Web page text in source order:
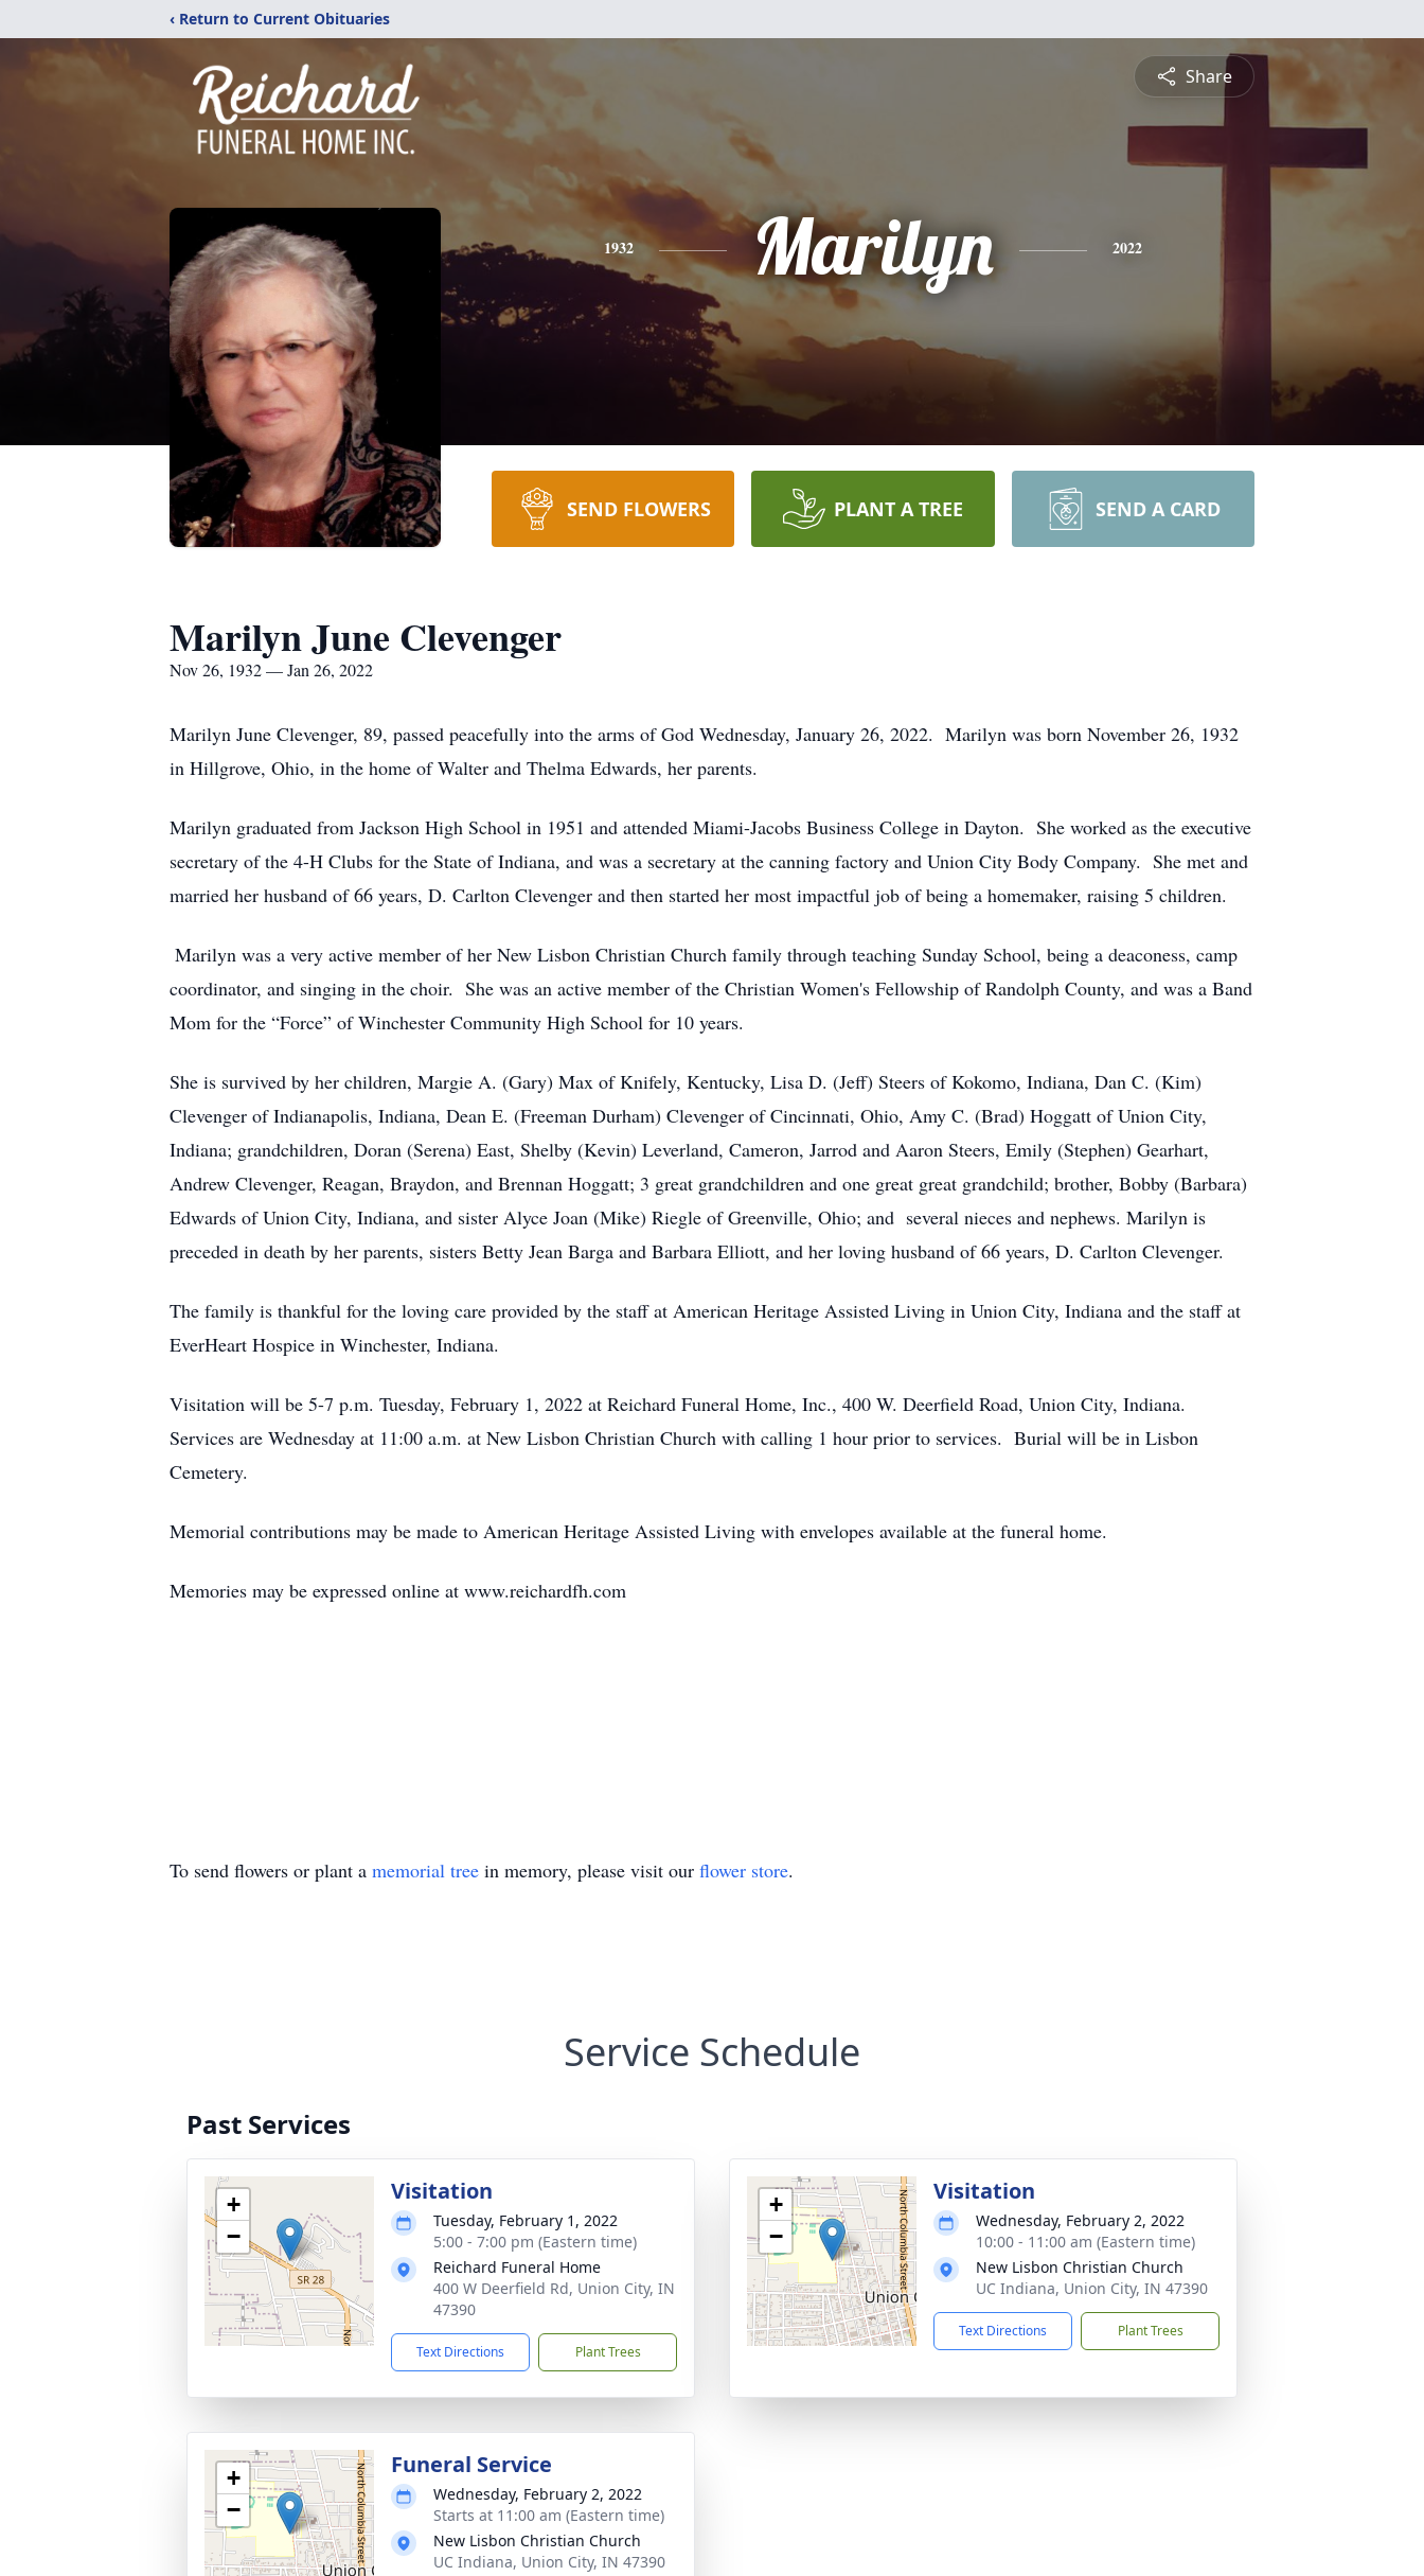
‹ Return to Current Obituaries
Share
1932 Marilyn 2022
SEND FLOWERS PLANT A TREE SEND A CARD
Marilyn June Clevenger
Nov 26, 1932 — Jan 26, 2022
Marilyn June Clevenger, 89, passed peacefully into the arms of God Wednesday, January 26, 2022. Marilyn was born November 26, 1932
in Hillgrove, Ohio, in the home of Walter and Thelma Edwards, her parents.
Marilyn graduated from Jackson High School in 1951 and attended Miami-Jacobs Business College in Dayton. She worked as the executive
secretary of the 4-H Clubs for the State of Indiana, and was a secretary at the canning factory and Union City Body Company. She met and
married her husband of 66 years, D. Carlton Clevenger and then started her most impactful job of being a homemaker, raising 5 children.
Marilyn was a very active member of her New Lisbon Christian Church family through teaching Sunday School, being a deaconess, camp
coordinator, and singing in the choir. She was an active member of the Christian Women's Fellowship of Randolph County, and was a Band
Mom for the “Force” of Winchester Community High School for 10 years.
She is survived by her children, Margie A. (Gary) Max of Knifely, Kentucky, Lisa D. (Jeff) Steers of Kokomo, Indiana, Dan C. (Kim)
Clevenger of Indianapolis, Indiana, Dean E. (Freeman Durham) Clevenger of Cincinnati, Ohio, Amy C. (Brad) Hoggatt of Union City,
Indiana; grandchildren, Doran (Serena) East, Shelby (Kevin) Leverland, Cameron, Jarrod and Aaron Steers, Emily (Stephen) Gearhart,
Andrew Clevenger, Reagan, Braydon, and Brennan Hoggatt; 3 great grandchildren and one great great grandchild; brother, Bobby (Barbara)
Edwards of Union City, Indiana, and sister Alyce Joan (Mike) Riegle of Greenville, Ohio; and several nieces and nephews. Marilyn is
preceded in death by her parents, sisters Betty Jean Barga and Barbara Elliott, and her loving husband of 66 years, D. Carlton Clevenger.
The family is thankful for the loving care provided by the staff at American Heritage Assisted Living in Union City, Indiana and the staff at
EverHeart Hospice in Winchester, Indiana.
Visitation will be 5-7 p.m. Tuesday, February 1, 2022 at Reichard Funeral Home, Inc., 400 W. Deerfield Road, Union City, Indiana.
Services are Wednesday at 11:00 a.m. at New Lisbon Christian Church with calling 1 hour prior to services. Burial will be in Lisbon
Cemetery.
Memorial contributions may be made to American Heritage Assisted Living with envelopes available at the funeral home.
Memories may be expressed online at www.reichardfh.com
To send flowers or plant a memorial tree in memory, please visit our flower store.
Service Schedule
Past Services
+
−
Visitation
Tuesday, February 1, 2022
5:00 - 7:00 pm (Eastern time)
Reichard Funeral Home
400 W Deerfield Rd, Union City, IN
47390
Text Directions Plant Trees
+
−
Visitation
Wednesday, February 2, 2022
10:00 - 11:00 am (Eastern time)
New Lisbon Christian Church
UC Indiana, Union City, IN 47390
Text Directions Plant Trees
+
−
Funeral Service
Wednesday, February 2, 2022
Starts at 11:00 am (Eastern time)
New Lisbon Christian Church
UC Indiana, Union City, IN 47390